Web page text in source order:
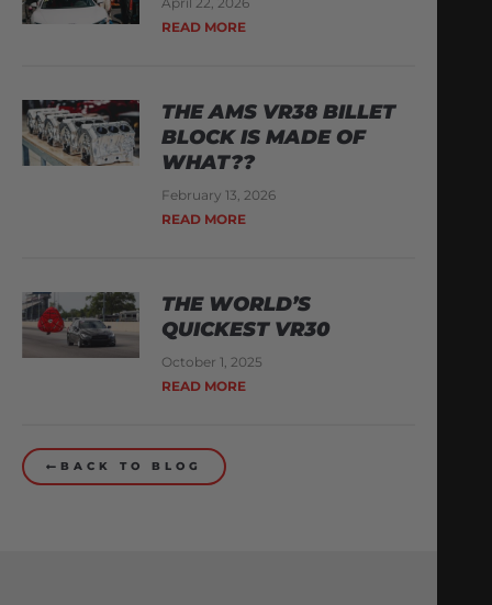
READ MORE
THE AMS VR38 BILLET
BLOCK IS MADE OF
WHAT??
February 13, 2026
READ MORE
THE WORLD’S
QUICKEST VR30
October 1, 2025
READ MORE
BACK TO BLOG